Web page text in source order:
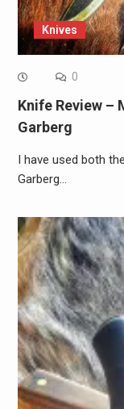
Knives
0
Knife Review –
Garberg
I have used both
Garberg…